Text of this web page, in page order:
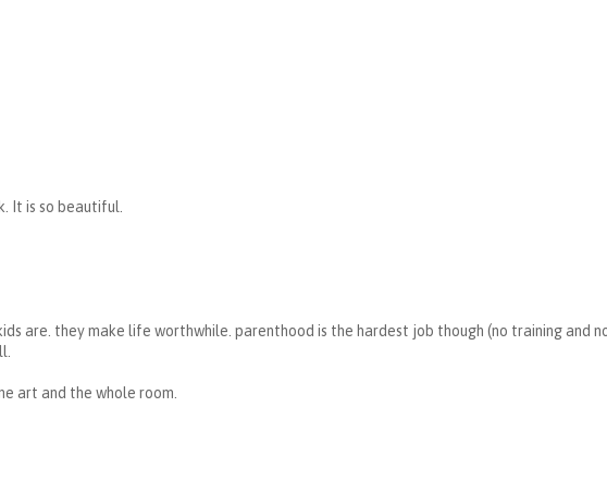
It is so beautiful.
are. they make life worthwhile. parenthood is the hardest job though (no training and
art and the whole room.